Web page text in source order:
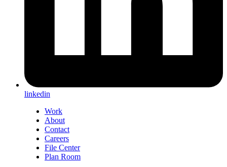
linkedin
Work
About
Contact
Careers
File Center
Plan Room